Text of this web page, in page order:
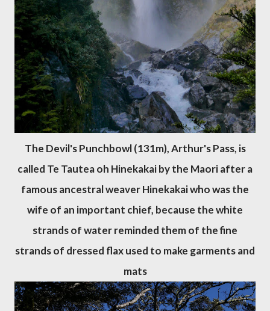
The Devil's Punchbowl (131m), Arthur's Pass, is
called Te Tautea oh Hinekakai by the Maori after a
famous ancestral weaver Hinekakai who was the
wife of an important chief, because the white
strands of water reminded them of the fine
strands of dressed flax used to make garments and
mats